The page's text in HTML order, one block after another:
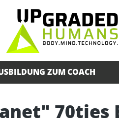
ZUM COACH
70ties